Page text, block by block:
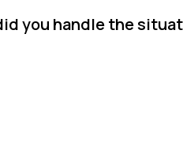
you handle the